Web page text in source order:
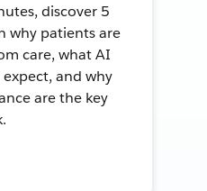
discover 5
why patients are
care, what AI
and why
are the key